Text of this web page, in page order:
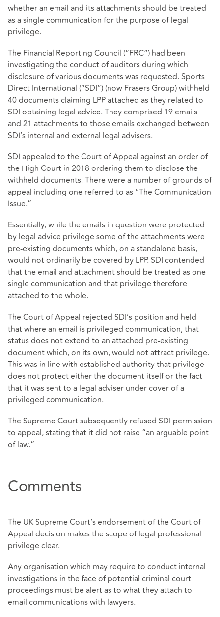
whether an email and its attachments should be treated
as a single communication for the purpose of legal
privilege.
The Financial Reporting Council (“FRC”) had been
investigating the conduct of auditors during which
disclosure of various documents was requested. Sports
Direct International (“SDI”) (now Frasers Group) withheld
40 documents claiming LPP attached as they related to
SDI obtaining legal advice. They comprised 19 emails
and 21 attachments to those emails exchanged between
SDI’s internal and external legal advisers.
SDI appealed to the Court of Appeal against an order of
the High Court in 2018 ordering them to disclose the
withheld documents. There were a number of grounds of
appeal including one referred to as “The Communication
Issue.”
Essentially, while the emails in question were protected
by legal advice privilege some of the attachments were
pre-existing documents which, on a standalone basis,
would not ordinarily be covered by LPP. SDI contended
that the email and attachment should be treated as one
single communication and that privilege therefore
attached to the whole.
The Court of Appeal rejected SDI’s position and held
that where an email is privileged communication, that
status does not extend to an attached pre-existing
document which, on its own, would not attract privilege.
This was in line with established authority that privilege
does not protect either the document itself or the fact
that it was sent to a legal adviser under cover of a
privileged communication.
The Supreme Court subsequently refused SDI permission
to appeal, stating that it did not raise “an arguable point
of law.”
Comments
The UK Supreme Court’s endorsement of the Court of
Appeal decision makes the scope of legal professional
privilege clear.
Any organisation which may require to conduct internal
investigations in the face of potential criminal court
proceedings must be alert as to what they attach to
email communications with lawyers.